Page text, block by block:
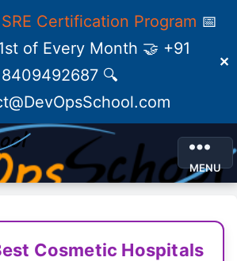
Certification Program 📅
of Every Month 🤝 +91
8409492687 🔍
✕
MENU
Cosmetic Hospitals